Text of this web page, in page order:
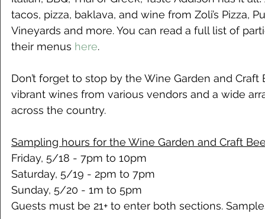
tacos, pizza, baklava, and wine from Zoli’s Pizza,
Vineyards and more. You can read a full list of
their menus here.
Don’t forget to stop by the Wine Garden and
vibrant wines from various vendors and a wide
across the country.
Sampling hours for the Wine Garden and Craft
Friday, 5/18 - 7pm to 10pm
Saturday, 5/19 - 2pm to 7pm
Sunday, 5/20 - 1m to 5pm
Guests must be 21+ to enter both sections.